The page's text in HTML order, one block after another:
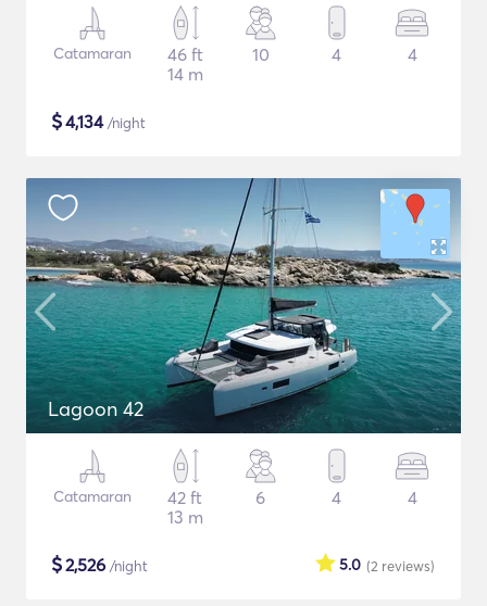
Catamaran
46 ft
14 m
10 4 4
$4,134/night
Lagoon 42
Catamaran
42 ft
13 m
6 4 4
$2,526 /night (2 reviews)
5.0